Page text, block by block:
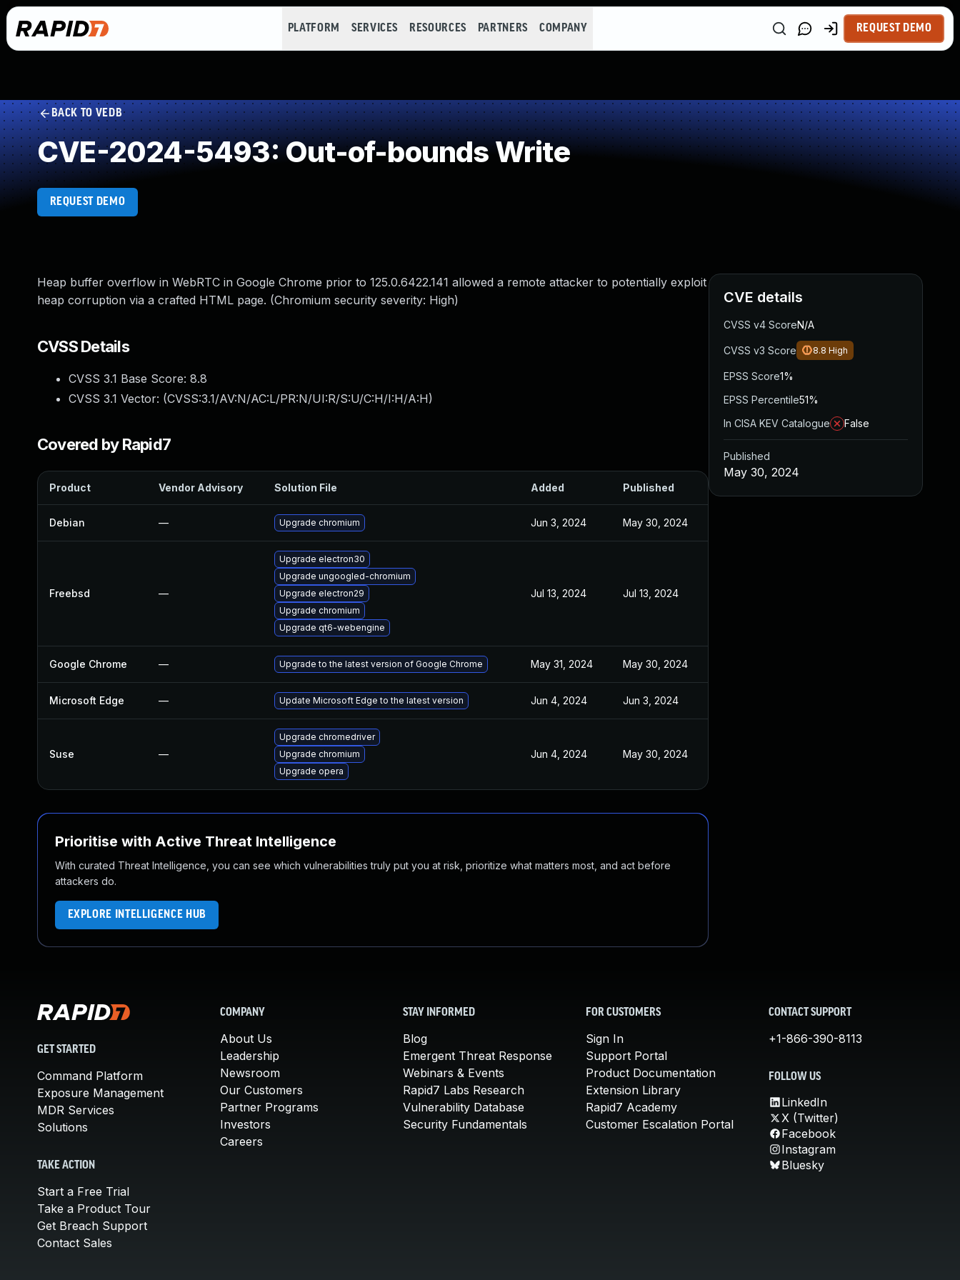
PLATFORM SERVICES RESOURCES PARTNERS COMPANY REQUEST DEMO
BACK TO VEDB
CVE-2024-5493: Out-of-bounds Write
REQUEST DEMO
Heap buffer overflow in WebRTC in Google Chrome prior to 125.0.6422.141 allowed a remote attacker to potentially exploit
heap corruption via a crafted HTML page. (Chromium security severity: High)
CVSS Details
CVSS 3.1 Base Score: 8.8
CVSS 3.1 Vector: (CVSS:3.1/AV:N/AC:L/PR:N/UI:R/S:U/C:H/I:H/A:H)
Covered by Rapid7
Product Vendor Advisory Solution File Added Published
Debian — Upgrade chromium Jun 3, 2024 May 30, 2024
Freebsd —
Upgrade electron30
Upgrade ungoogled-chromium
Upgrade electron29
Upgrade chromium
Upgrade qt6-webengine
Jul 13, 2024 Jul 13, 2024
Google Chrome — Upgrade to the latest version of Google Chrome May 31, 2024 May 30, 2024
Microsoft Edge — Update Microsoft Edge to the latest version Jun 4, 2024 Jun 3, 2024
Suse —
Upgrade chromedriver
Upgrade chromium
Upgrade opera
Jun 4, 2024 May 30, 2024
Prioritise with Active Threat Intelligence
With curated Threat Intelligence, you can see which vulnerabilities truly put you at risk, prioritize what matters most, and act before
attackers do.
EXPLORE INTELLIGENCE HUB
CVE details
CVSS v4 ScoreN/A
CVSS v3 Score 8.8 High
EPSS Score1%
EPSS Percentile51%
In CISA KEV Catalogue
False
Published
May 30, 2024
GET STARTED
Command Platform
Exposure Management
MDR Services
Solutions
TAKE ACTION
Start a Free Trial
Take a Product Tour
Get Breach Support
Contact Sales
COMPANY
About Us
Leadership
Newsroom
Our Customers
Partner Programs
Investors
Careers
STAY INFORMED
Blog
Emergent Threat Response
Webinars & Events
Rapid7 Labs Research
Vulnerability Database
Security Fundamentals
FOR CUSTOMERS
Sign In
Support Portal
Product Documentation
Extension Library
Rapid7 Academy
Customer Escalation Portal
CONTACT SUPPORT
+1-866-390-8113
FOLLOW US
LinkedIn
X (Twitter)
Facebook
Instagram
Bluesky